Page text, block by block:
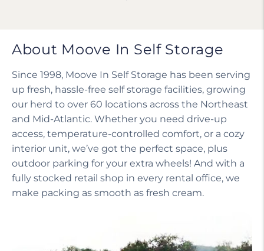
About Moove In Self Storage
Since 1998, Moove In Self Storage has been serving
up fresh, hassle-free self storage facilities, growing
our herd to over 60 locations across the Northeast
and Mid-Atlantic. Whether you need drive-up
access, temperature-controlled comfort, or a cozy
interior unit, we’ve got the perfect space, plus
outdoor parking for your extra wheels! And with a
fully stocked retail shop in every rental office, we
make packing as smooth as fresh cream.